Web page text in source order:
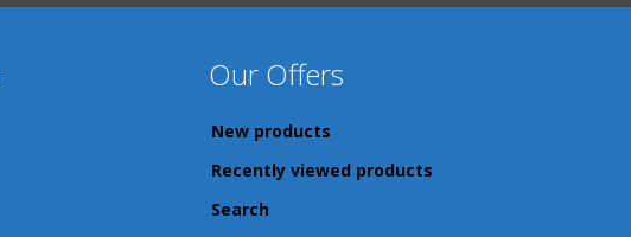
Our Offers
New products
Recently viewed products
Search